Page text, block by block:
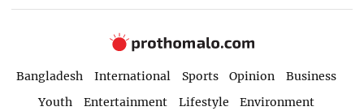
Bangladesh International Sports Opinion
Business
Youth
Entertainment Lifestyle
Environment